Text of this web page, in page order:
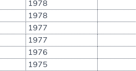
1978
1978
1977
1977
1976
1975